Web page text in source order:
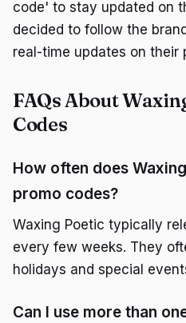
code' to stay updated on
decided to follow the
real-time updates on their
FAQs About
Codes
How often does
promo codes?
Waxing Poetic typically
every few weeks. They
holidays and special
Can I use more than